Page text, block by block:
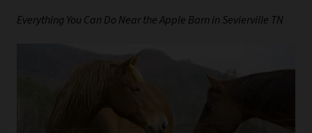
Everything You Can Do Near the Apple Barn in Sevierville TN